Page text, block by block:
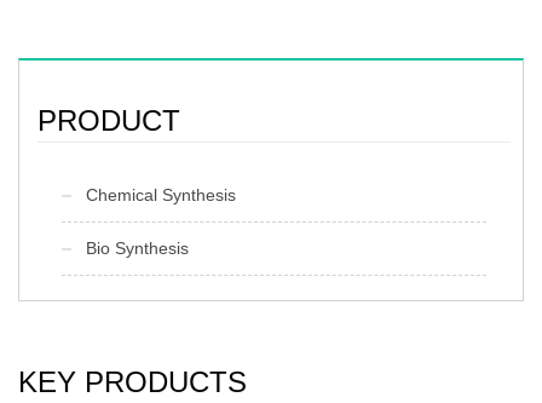
PRODUCT
Chemical Synthesis
Bio Synthesis
KEY PRODUCTS